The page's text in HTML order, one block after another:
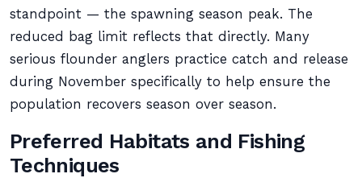
standpoint — the spawning season peak. The
reduced bag limit reflects that directly. Many
serious flounder anglers practice catch and release
during November specifically to help ensure the
population recovers season over season.
Preferred Habitats and Fishing
Techniques